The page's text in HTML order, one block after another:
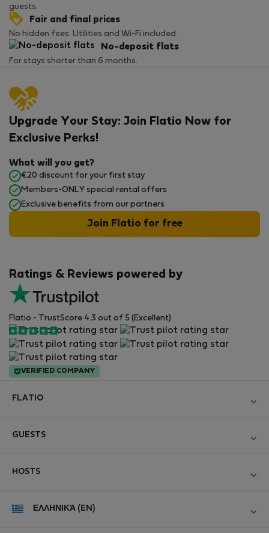
guests.
Fair and final prices
No hidden fees. Utilities and Wi-Fi included.
No-deposit flats
For stays shorter than 6 months.
Ratings & Reviews powered by
Flatio - TrustScore 4.3 out of 5 (Excellent)
VERIFIED COMPANY
Upgrade Your Stay: Join Flatio Now for
Exclusive Perks!
What will you get?
€20 discount for your first stay
Members-ONLY special rental offers
Exclusive benefits from our partners
Join Flatio for free
FLATIO
Contact and Impressum
Personal data protection
GUESTS
For companies
HOSTS
ΕΛΛΗΝΙΚΆ (EN)